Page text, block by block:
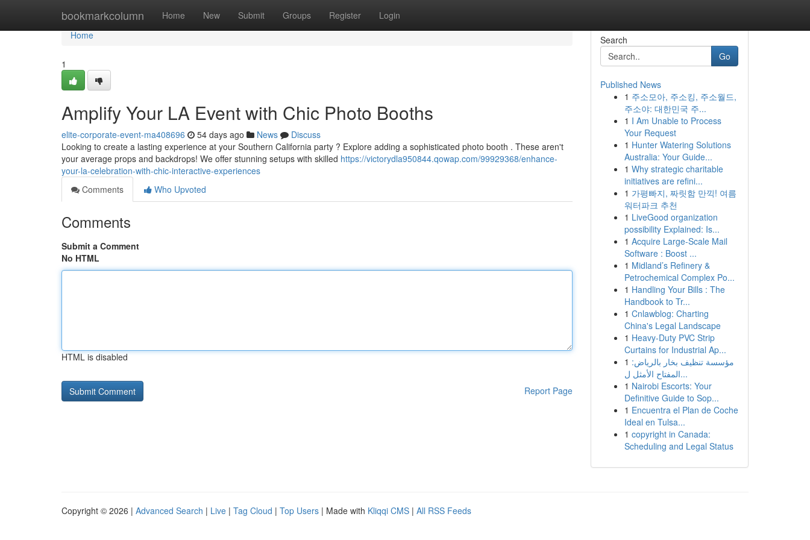
bookmarkcolumn Home New Submit Groups Register Login
Home
Home
1
Amplify Your LA Event with Chic Photo Booths
elite-corporate-event-ma408696 54 days ago News
Discuss
Looking to create a lasting experience at your Southern California party ? Explore adding a sophisticated photo booth . These aren't
your average props and backdrops! We offer stunning setups with skilled https://victorydla950844.qowap.com/99929368/enhance-
your-la-celebration-with-chic-interactive-experiences
Comments
Who Upvoted
Comments
Submit a Comment
No HTML
HTML is disabled
Report Page
Search
Go
Published News
1 주소모아, 주소킹, 주소월드,
주소야: 대한민국 주...
1 I Am Unable to Process
Your Request
1 Hunter Watering Solutions
Australia: Your Guide...
1 Why strategic charitable
initiatives are refini...
1 가평빠지, 짜릿함 만끽! 여름
워터파크 추천
1 LiveGood organization
possibility Explained: Is...
1 Acquire Large-Scale Mail
Software : Boost ...
1 Midland’s Refinery &
Petrochemical Complex Po...
1 Handling Your Bills : The
Handbook to Tr...
1 Cnlawblog: Charting
China's Legal Landscape
1 Heavy-Duty PVC Strip
Curtains for Industrial Ap...
1 مؤسسة تنظيف بخار بالرياض:
المفتاح الأمثل ل...
1 Nairobi Escorts: Your
Definitive Guide to Sop...
1 Encuentra el Plan de Coche
Ideal en Tulsa...
1 copyright in Canada:
Scheduling and Legal Status
Copyright © 2026 | Advanced Search | Live | Tag Cloud | Top Users | Made with Kliqqi CMS | All RSS Feeds